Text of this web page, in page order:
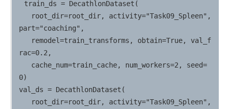
train_ds = DecathlonDataset(
part="coaching",
rac=0.2,
0)
val_ds = DecathlonDataset(